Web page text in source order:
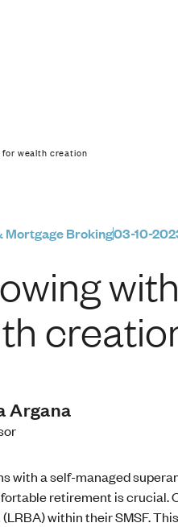
for wealth creation
Mortgage Broking03-10-
Argana
with a self-managed
retirement is crucial.
within their SMSF.